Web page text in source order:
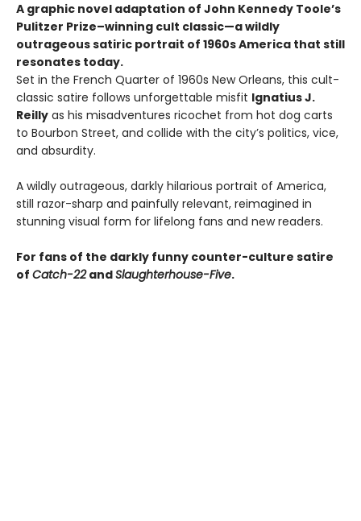
A graphic novel adaptation of John Kennedy Toole’s
Pulitzer Prize–winning cult classic—a wildly
outrageous satiric portrait of 1960s America that still
resonates today.
Set in the French Quarter of 1960s New Orleans, this cult-
classic satire follows unforgettable misfit Ignatius J.
Reilly as his misadventures ricochet from hot dog carts
to Bourbon Street, and collide with the city’s politics, vice,
and absurdity.
A wildly outrageous, darkly hilarious portrait of America,
still razor-sharp and painfully relevant, reimagined in
stunning visual form for lifelong fans and new readers.
For fans of the darkly funny counter-culture satire
of Catch-22andSlaughterhouse-Five.